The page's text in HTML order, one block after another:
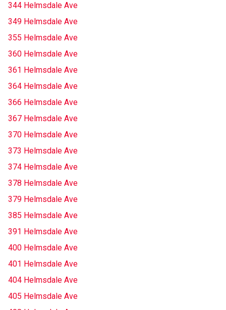
344 Helmsdale Ave
349 Helmsdale Ave
355 Helmsdale Ave
360 Helmsdale Ave
361 Helmsdale Ave
364 Helmsdale Ave
366 Helmsdale Ave
367 Helmsdale Ave
370 Helmsdale Ave
373 Helmsdale Ave
374 Helmsdale Ave
378 Helmsdale Ave
379 Helmsdale Ave
385 Helmsdale Ave
391 Helmsdale Ave
400 Helmsdale Ave
401 Helmsdale Ave
404 Helmsdale Ave
405 Helmsdale Ave